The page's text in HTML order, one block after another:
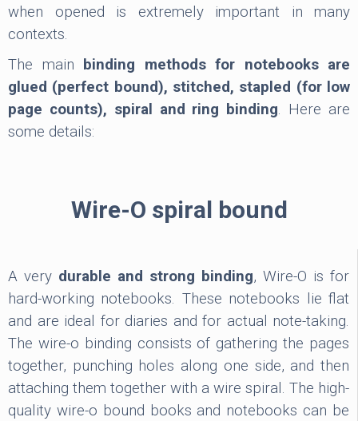
when opened is extremely important in many
contexts.
The main
binding methods for notebooks are
glued (perfect bound), stitched, stapled (for low
page counts), spiral and ring binding. Here are
some details:
Wire-O spiral bound
A very durable and strong binding, Wire-O is for
hard-working notebooks. These notebooks lie flat
and are ideal for diaries and for actual note-taking.
The wire-o binding consists of gathering the pages
together, punching holes along one side, and then
attaching them together with a wire spiral. The high-
quality wire-o bound books and notebooks can be